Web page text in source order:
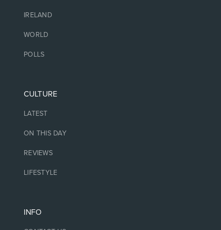
IRELAND
WORLD
POLLS
CULTURE
LATEST
ON THIS DAY
REVIEWS
LIFESTYLE
INFO